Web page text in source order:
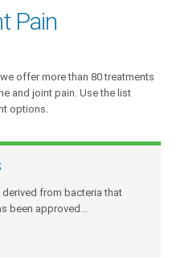
Pain
offer more than 80 treatments
and joint pain. Use the list
options.
from bacteria that
been approved...